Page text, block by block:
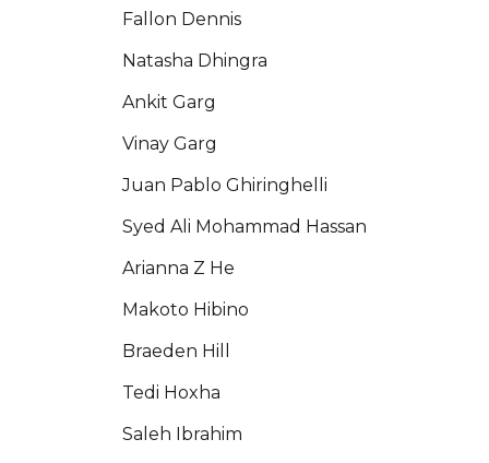
Fallon Dennis
Natasha Dhingra
Ankit Garg
Vinay Garg
Juan Pablo Ghiringhelli
Syed Ali Mohammad Hassan
Arianna Z He
Makoto Hibino
Braeden Hill
Tedi Hoxha
Saleh Ibrahim